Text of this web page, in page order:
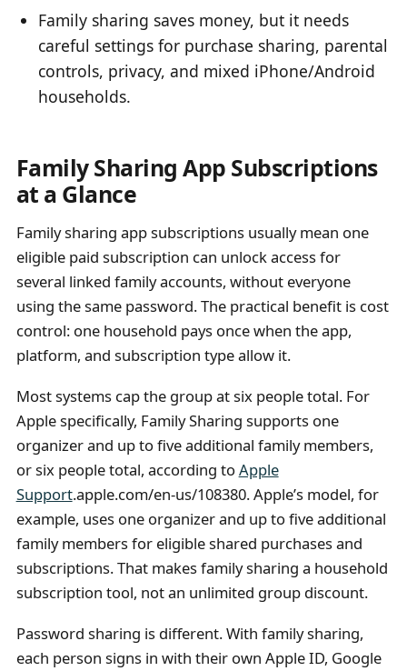
Family sharing saves money, but it needs
careful settings for purchase sharing, parental
controls, privacy, and mixed iPhone/Android
households.
Family Sharing App Subscriptions
at a Glance
Family sharing app subscriptions usually mean one
eligible paid subscription can unlock access for
several linked family accounts, without everyone
using the same password. The practical benefit is cost
control: one household pays once when the app,
platform, and subscription type allow it.
Most systems cap the group at six people total. For
Apple specifically, Family Sharing supports one
organizer and up to five additional family members,
or six people total, according toApple
Support.apple.com/en-us/108380. Apple’s model, for
example, uses one organizer and up to five additional
family members for eligible shared purchases and
subscriptions. That makes family sharing a household
subscription tool, not an unlimited group discount.
Password sharing is different. With family sharing,
each person signs in with their own Apple ID, Google